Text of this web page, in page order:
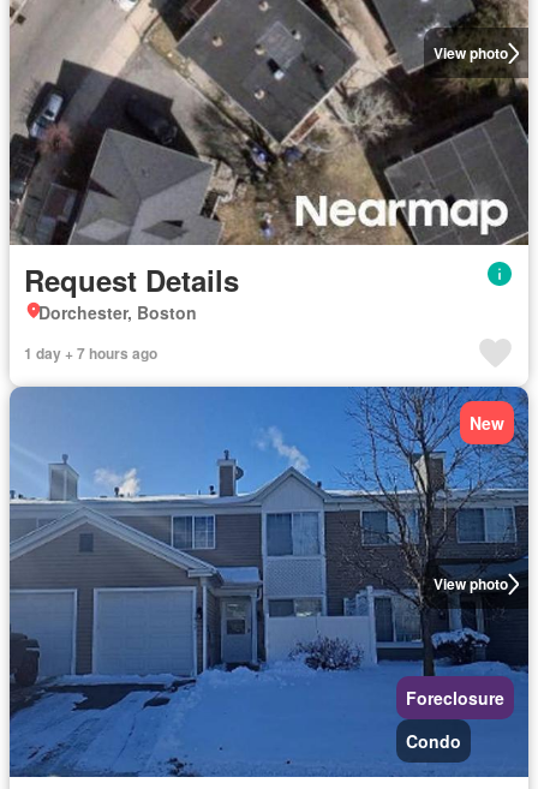
View photo
Request Details
Dorchester, Boston
1 day + 7 hours ago
View photo
New
Foreclosure
Condo